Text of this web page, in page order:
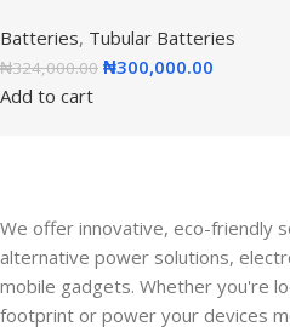
Batteries, Tubular Batteries
₦324,000.00 ₦300,000.00
Add to cart
We offer innovative, eco-friendly
alternative power solutions,
mobile gadgets. Whether you're
footprint or power your devices